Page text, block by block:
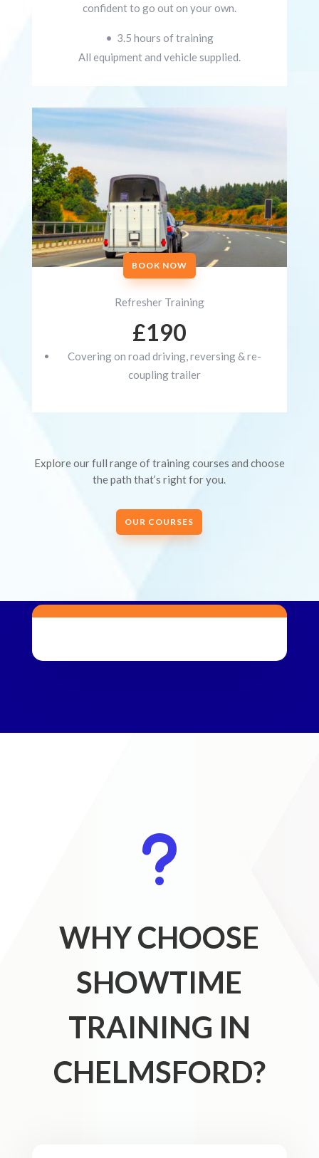
confident to go out on your own.
• 3.5 hours of training
All equipment and vehicle supplied.
BOOK NOW
Refresher Training
£190
Covering on road driving, reversing & re-
coupling trailer
Explore our full range of training courses and choose
the path that’s right for you.
OUR COURSES
u
WHY CHOOSE
SHOWTIME
TRAINING IN
CHELMSFORD?